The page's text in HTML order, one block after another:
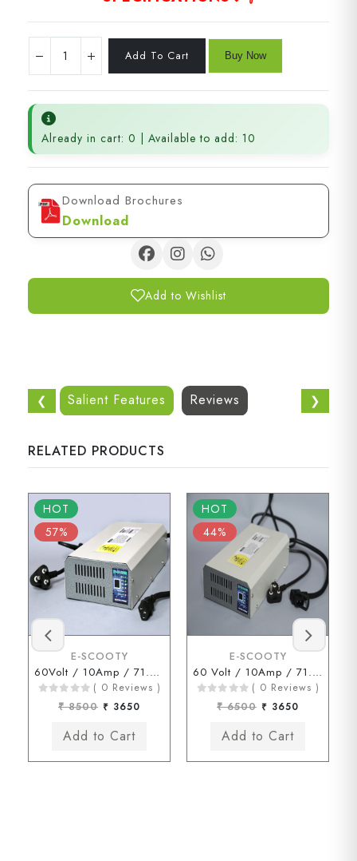
Already in cart: 0 | Available to add: 10
Download Brochures
Download
Add to Wishlist
❮ Salient Features Reviews ❯
RELATED PRODUCTS
HOT
57%
E-SCOOTY
60Volt / 10Amp / 71.2Volt (3 Pin Connector)
( 0 Reviews )
₹ 8500 ₹ 3650
HOT
44%
E-SCOOTY
60 Volt / 10Amp / 71.2 Volt ( D Type Connector )
( 0 Reviews )
₹ 6500 ₹ 3650